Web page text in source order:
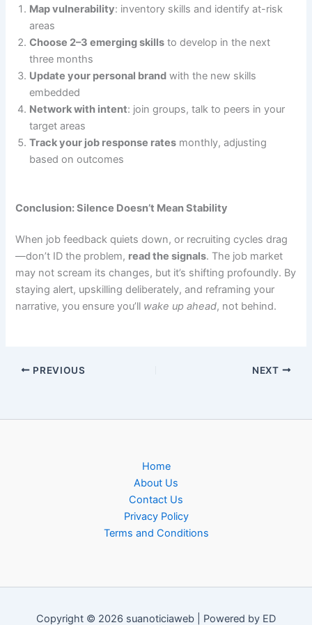
Map vulnerability: inventory skills and identify at-risk
areas
Choose 2–3 emerging skills to develop in the next
three months
Update your personal brand with the new skills
embedded
Network with intent: join groups, talk to peers in your
target areas
Track your job response rates monthly, adjusting
based on outcomes
Conclusion: Silence Doesn’t Mean Stability
When job feedback quiets down, or recruiting cycles drag
—don’t ID the problem, read the signals. The job market
may not scream its changes, but it’s shifting profoundly. By
staying alert, upskilling deliberately, and reframing your
narrative, you ensure you’ll wake up ahead, not behind.
PREVIOUS NEXT
Home
About Us
Contact Us
Privacy Policy
Terms and Conditions
Copyright © 2026 suanoticiaweb | Powered by ED